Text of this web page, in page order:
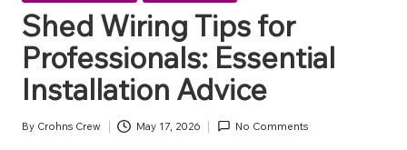
Shed Wiring Tips for
Professionals: Essential
Installation Advice
Posted
By Crohns Crew May 17, 2026 No Comments